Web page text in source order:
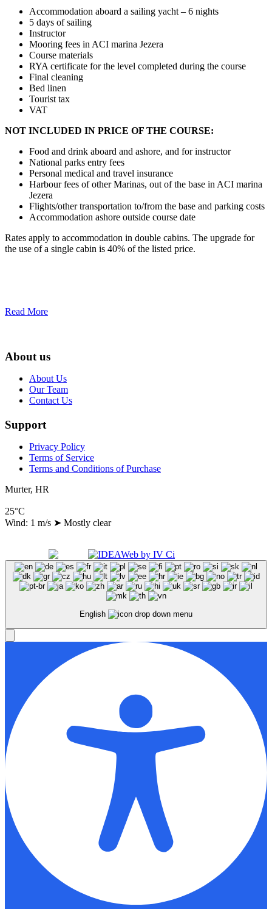
Accommodation aboard a sailing yacht – 6 nights
5 days of sailing
Instructor
Mooring fees in ACI marina Jezera
Course materials
RYA certificate for the level completed during the course
Final cleaning
Bed linen
Tourist tax
VAT
NOT INCLUDED IN PRICE OF THE COURSE:
Food and drink aboard and ashore, and for instructor
National parks entry fees
Personal medical and travel insurance
Harbour fees of other Marinas, out of the base in ACI marina
Jezera
Flights/other transportation to/from the base and parking costs
Accommodation ashore outside course date
Rates apply to accommodation in double cabins. The upgrade for
the use of a single cabin is 40% of the listed price.
Read More
About us
About Us
Our Team
Contact Us
Support
Privacy Policy
Terms of Service
Terms and Conditions of Purchase
Murter, HR
25°C
Wind: 1 m/s ➤ Mostly clear
English